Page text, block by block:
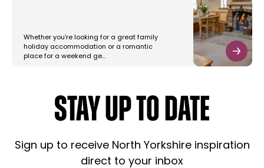
Whether you're looking for a great family
holiday accommodation or a romantic
place for a weekend ge…
STAY UP TO DATE
Sign up to receive North Yorkshire inspiration
direct to your inbox